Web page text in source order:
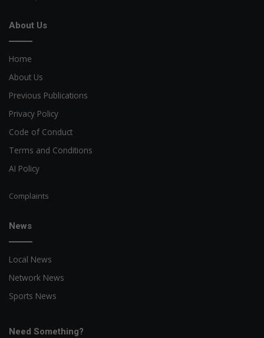
About Us
Home
About Us
Previous Publications
Privacy Policy
Code of Conduct
Terms and Conditions
AI Policy
Complaints
News
Local News
Network News
Sports News
Need Something?